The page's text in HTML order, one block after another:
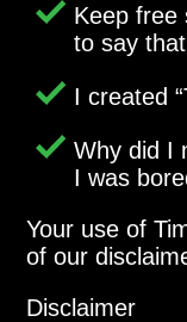
Keep free
to say
I created
Why did I
I was
Your use of
of our
Disclaimer